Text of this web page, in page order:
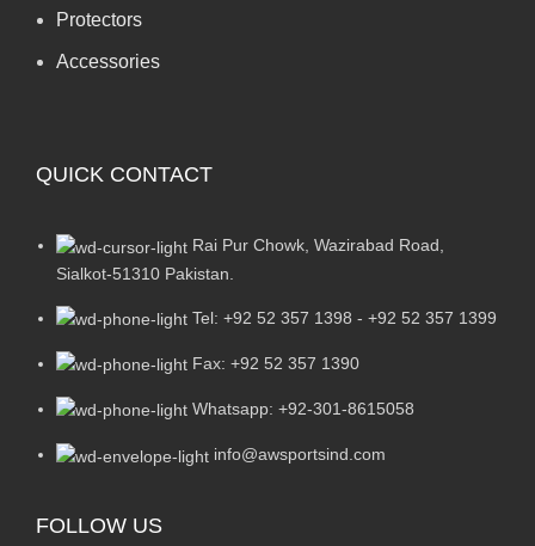
Protectors
Accessories
QUICK CONTACT
Rai Pur Chowk, Wazirabad Road,
Sialkot-51310 Pakistan.
Tel: +92 52 357 1398 - +92 52 357 1399
Fax: +92 52 357 1390
Whatsapp: +92-301-8615058
info@awsportsind.com
FOLLOW US